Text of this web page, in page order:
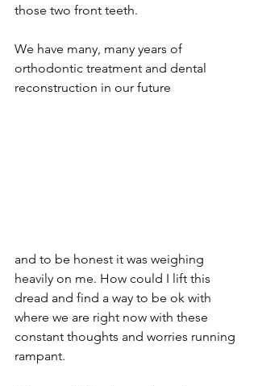
those two front teeth.
We have many, many years of
orthodontic treatment and dental
reconstruction in our future
and to be honest it was weighing
heavily on me. How could I lift this
dread and find a way to be ok with
where we are right now with these
constant thoughts and worries running
rampant.